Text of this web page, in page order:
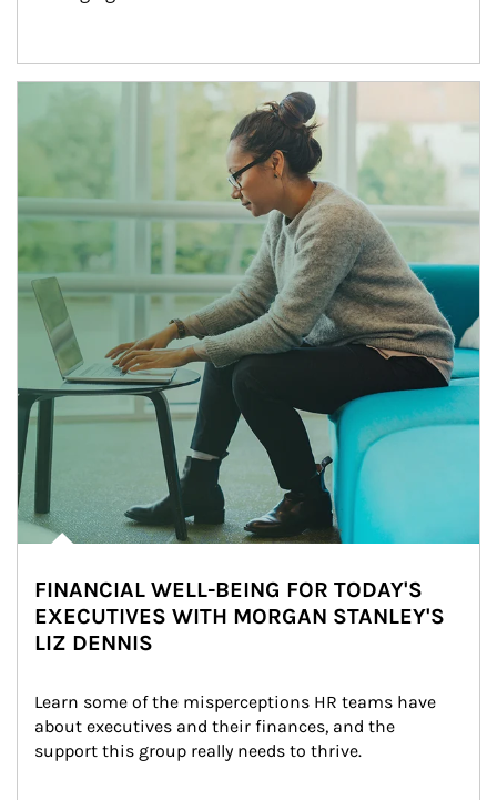
Article Image
FINANCIAL WELL-BEING FOR TODAY'S
EXECUTIVES WITH MORGAN STANLEY'S
LIZ DENNIS
Learn some of the misperceptions HR teams have
about executives and their finances, and the
support this group really needs to thrive.